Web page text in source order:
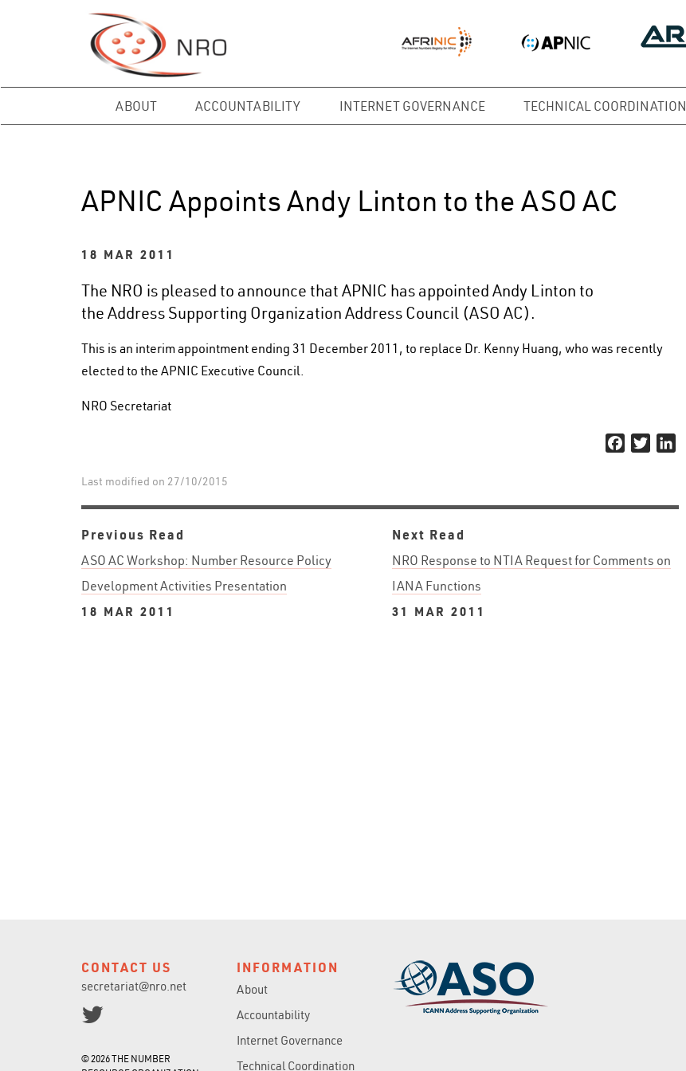
ABOUT ACCOUNTABILITY INTERNET GOVERNANCE TECHNICAL COORDINATION
APNIC Appoints Andy Linton to the ASO AC
18 MAR 2011
The NRO is pleased to announce that APNIC has appointed Andy Linton to
the Address Supporting Organization Address Council (ASO AC).
This is an interim appointment ending 31 December 2011, to replace Dr. Kenny Huang, who was recently
elected to the APNIC Executive Council.
NRO Secretariat
Facebook
Twitter
Last modified on 27/10/2015
Previous Read
ASO AC Workshop: Number Resource Policy
Development Activities Presentation
18 MAR 2011
Next Read
NRO Response to NTIA Request for Comments on
IANA Functions
31 MAR 2011
CONTACT US
secretariat@nro.net
© 2026 THE NUMBER
INFORMATION
About
Accountability
Internet Governance
Technical Coordination